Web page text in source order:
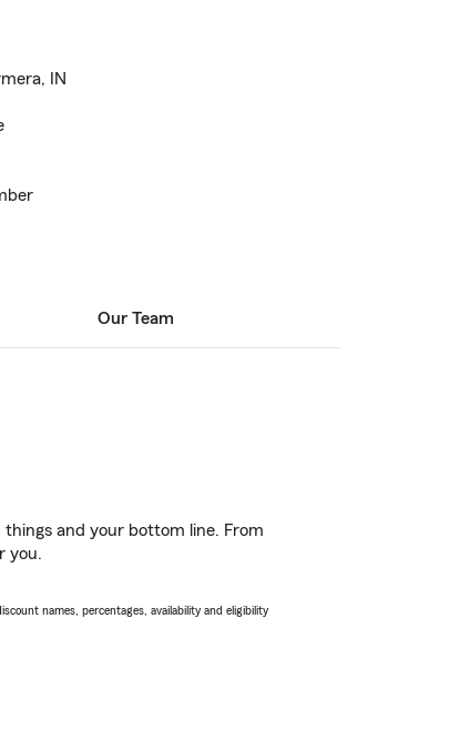
IN
Our Team
things and your bottom line. From
you.
names, percentages, availability and eligibility